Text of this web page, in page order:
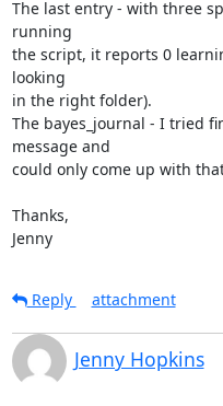
The last entry - with three
running
the script, it reports 0
looking
in the right folder).
The bayes_journal - I tried
message and
could only come up with
Thanks,
Jenny
Reply
attachment
Jenny Hopkins